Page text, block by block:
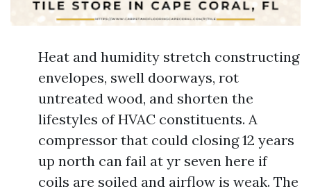
Heat and humidity stretch constructing
envelopes, swell doorways, rot
untreated wood, and shorten the
lifestyles of HVAC constituents. A
compressor that could closing 12 years
up north can fail at yr seven here if
coils are soiled and airflow is weak. The